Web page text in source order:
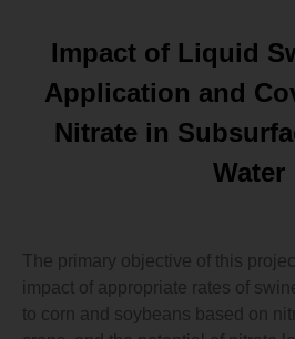
Impact of Liquid
Application and
Nitrate in
Water
The primary objective of this
impact of appropriate rates of
to corn and soybeans based on